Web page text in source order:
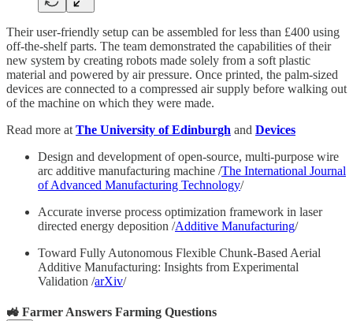
Their user-friendly setup can be assembled for less than £400 using
off-the-shelf parts. The team demonstrated the capabilities of their
new system by creating robots made solely from a soft plastic
material and powered by air pressure. Once printed, the palm-sized
devices are connected to a compressed air supply before walking out
of the machine on which they were made.
Read more at The University of Edinburgh and Devices
Design and development of open-source, multi-purpose wire
arc additive manufacturing machine /The International Journal
of Advanced Manufacturing Technology/
Accurate inverse process optimization framework in laser
directed energy deposition /Additive Manufacturing/
Toward Fully Autonomous Flexible Chunk-Based Aerial
Additive Manufacturing: Insights from Experimental
Validation /arXiv/
🚜 Farmer Answers Farming Questions